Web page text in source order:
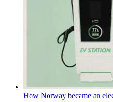
How Norway became an